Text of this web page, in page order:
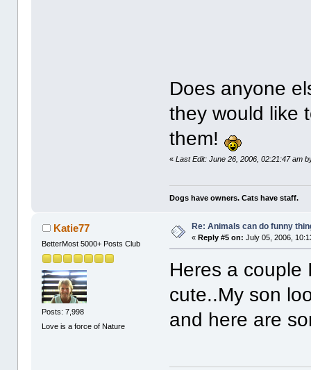
Does anyone
they would like
them!
«Last Edit: June 26, 2006, 02:21:47 am
Dogs have owners. Cats have staff.
Katie77
BetterMost 5000+ Posts Club
Posts: 7,998
Love is a force of Nature
Re: Animals can do funny
« Reply #5 on: July 05, 2006,
Heres a couple
cute..My son
and here are